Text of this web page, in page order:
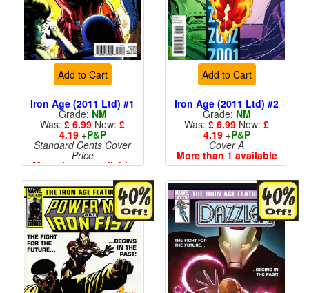
Add to Cart
Iron Age (2011 Ltd) #1
Grade: NM
Was: £ 6.99 Now: £
4.19+P&P
Standard Cents Cover
Price
More than 1 available
Add to Cart
Iron Age (2011 Ltd) #2
Grade: NM
Was: £ 6.99 Now: £
4.19+P&P
Cover A
More than 1 available